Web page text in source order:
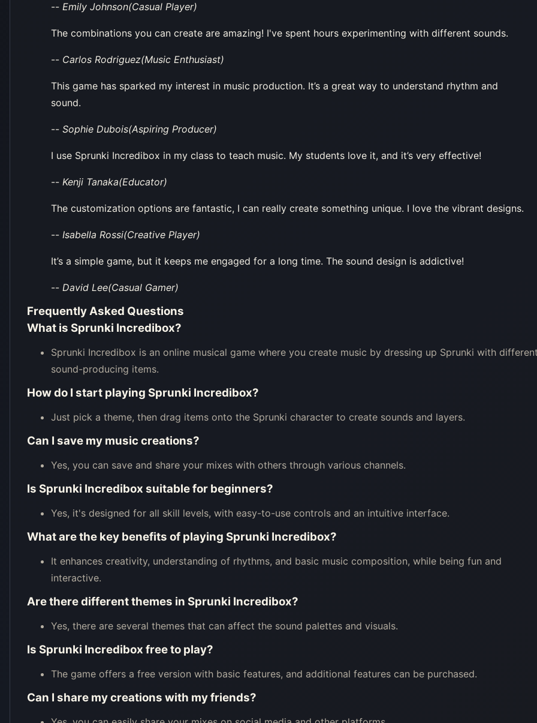
-- Emily Johnson(Casual Player)
The combinations you can create are amazing! I've spent hours experimenting with different sounds.
-- Carlos Rodriguez(Music Enthusiast)
This game has sparked my interest in music production. It’s a great way to understand rhythm and
sound.
-- Sophie Dubois(Aspiring Producer)
I use Sprunki Incredibox in my class to teach music. My students love it, and it’s very effective!
-- Kenji Tanaka(Educator)
The customization options are fantastic, I can really create something unique. I love the vibrant designs.
-- Isabella Rossi(Creative Player)
It’s a simple game, but it keeps me engaged for a long time. The sound design is addictive!
-- David Lee(Casual Gamer)
Frequently Asked Questions
What is Sprunki Incredibox?
Sprunki Incredibox is an online musical game where you create music by dressing up Sprunki with
sound-producing items.
How do I start playing Sprunki Incredibox?
Just pick a theme, then drag items onto the Sprunki character to create sounds and layers.
Can I save my music creations?
Yes, you can save and share your mixes with others through various channels.
Is Sprunki Incredibox suitable for beginners?
Yes, it's designed for all skill levels, with easy-to-use controls and an intuitive interface.
What are the key benefits of playing Sprunki Incredibox?
It enhances creativity, understanding of rhythms, and basic music composition, while being fun and
interactive.
Are there different themes in Sprunki Incredibox?
Yes, there are several themes that can affect the sound palettes and visuals.
Is Sprunki Incredibox free to play?
The game offers a free version with basic features, and additional features can be purchased.
Can I share my creations with my friends?